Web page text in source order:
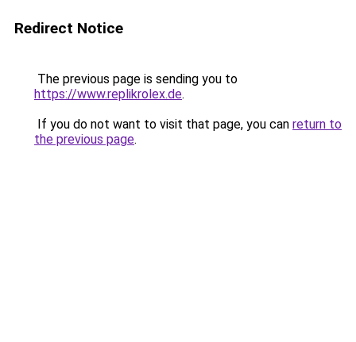
Redirect Notice
The previous page is sending you to
https://www.replikrolex.de.
If you do not want to visit that page, you can return to
the previous page.